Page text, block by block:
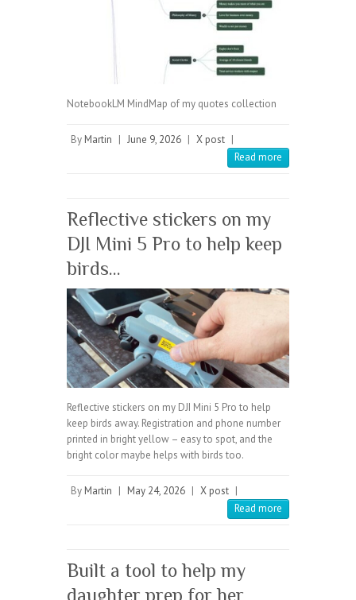
NotebookLM MindMap of my quotes collection
By Martin | June 9, 2026 | X post |
Read more
Reflective stickers on my
DJI Mini 5 Pro to help keep
birds…
Reflective stickers on my DJI Mini 5 Pro to help
keep birds away. Registration and phone number
printed in bright yellow – easy to spot, and the
bright color maybe helps with birds too.
By Martin | May 24, 2026 | X post |
Read more
Built a tool to help my
daughter prep for her